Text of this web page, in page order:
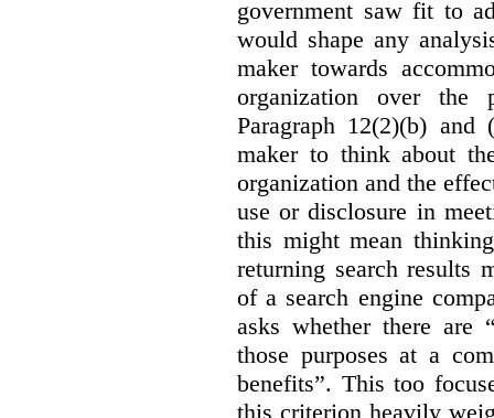
government saw fit to
would shape any
maker towards
organization over the
Paragraph 12(2)(b)
maker to think about
organization and the
use or disclosure in
this might mean
returning search results
of a search engine
asks whether there are
those purposes at a
benefits”. This too
this criterion heavily